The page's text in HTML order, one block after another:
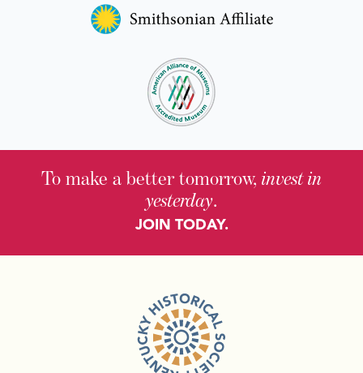
To make a better tomorrow, invest in
yesterday.
JOIN TODAY.